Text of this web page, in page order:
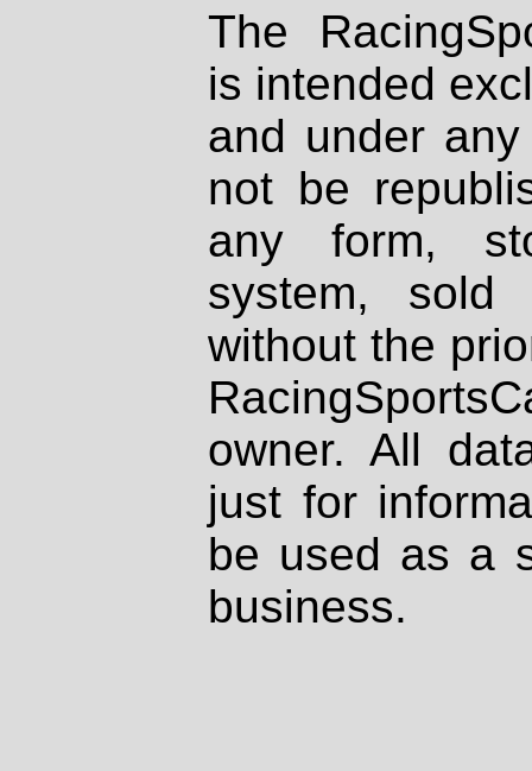
The
is intended
and under
not be
any form,
system, sold
without the
owner. All
just for
be used as a
business.